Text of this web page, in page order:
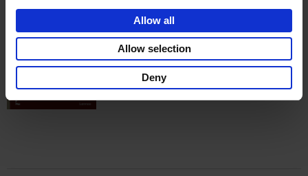
Allow all
Allow selection
Deny
Visit Before You Die
Shana Clarke
Hardback
2022 251
€29,99